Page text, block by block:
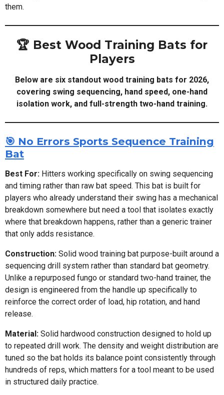
them.
🏆 Best Wood Training Bats for
Players
Below are six standout wood training bats for 2026,
covering swing sequencing, hand speed, one-hand
isolation work, and full-strength two-hand training.
🎯 No Errors Sports Sequence Training
Bat
Best For: Hitters working specifically on swing sequencing
and timing rather than raw bat speed. This bat is built for
players who already understand their swing has a mechanical
breakdown somewhere but need a tool that isolates exactly
where that breakdown happens, rather than a generic trainer
that only adds resistance.
Construction: Solid wood training bat purpose-built around a
sequencing drill system rather than standard bat geometry.
Unlike a repurposed fungo or standard two-hand trainer, the
design is engineered from the handle up specifically to
reinforce the correct order of load, hip rotation, and hand
release.
Material: Solid hardwood construction designed to hold up
to repeated drill work. The density and weight distribution are
tuned so the bat holds its balance point consistently through
hundreds of reps, which matters for a tool meant to be used
in structured daily practice.